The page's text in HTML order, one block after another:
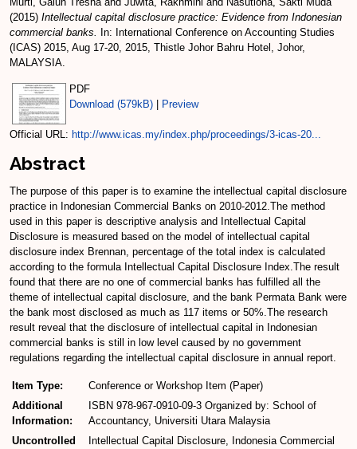
(2015) Intellectual capital disclosure practice: Evidence from Indonesian
commercial banks.
In: International Conference on Accounting Studies
(ICAS) 2015, Aug 17-20, 2015, Thistle Johor Bahru Hotel, Johor,
MALAYSIA.
PDF
Download (579kB)
Preview
Official URL: http://www.icas.my/index.php/proceedings/3-icas-20...
Abstract
The purpose of this paper is to examine the intellectual capital disclosure
practice in Indonesian Commercial Banks on 2010-2012.The method
used in this paper is descriptive analysis and Intellectual Capital
Disclosure is measured based on the model of intellectual capital
disclosure index Brennan, percentage of the total index is calculated
according to the formula Intellectual Capital Disclosure Index.The result
found that there are no one of commercial banks has fulfilled all the
theme of intellectual capital disclosure, and the bank Permata Bank were
the bank most disclosed as much as 117 items or 50%.The research
result reveal that the disclosure of intellectual capital in Indonesian
commercial banks is still in low level caused by no government
regulations regarding the intellectual capital disclosure in annual report.
Item Type:
Conference or Workshop Item (Paper)
Additional
Information:
ISBN 978-967-0910-09-3 Organized by: School of
Accountancy, Universiti Utara Malaysia
Uncontrolled
Intellectual Capital Disclosure, Indonesia Commercial